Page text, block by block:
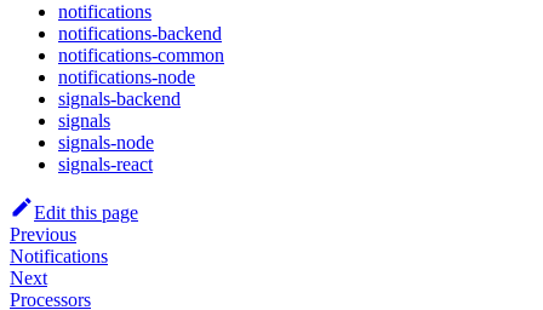
notifications
notifications-backend
notifications-common
notifications-node
signals-backend
signals
signals-node
signals-react
Edit this page
Previous
Notifications
Next
Processors